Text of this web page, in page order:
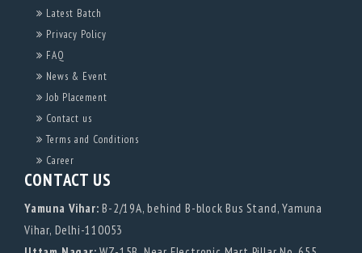
Latest Batch
Privacy Policy
FAQ
News & Event
Job Placement
Contact us
Terms and Conditions
Career
CONTACT US
Yamuna Vihar: B-2/19A, behind B-block Bus Stand, Yamuna
Vihar, Delhi-110053